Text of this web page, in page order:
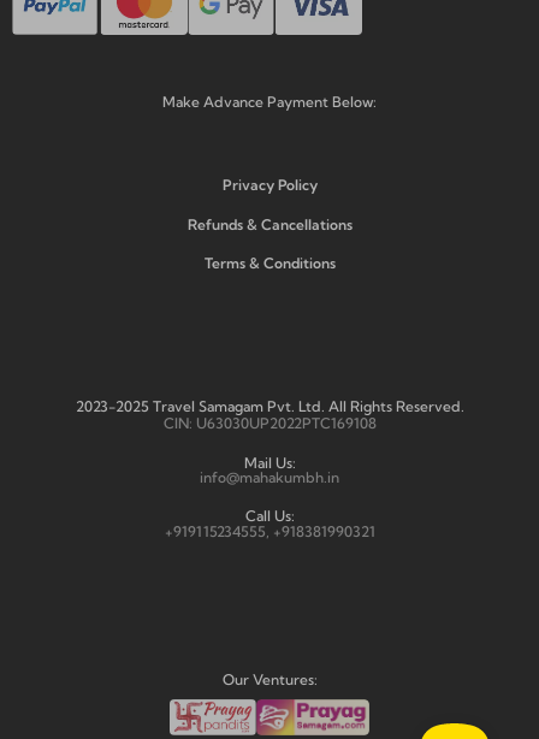
Make Advance Payment Below:
Privacy Policy
Refunds & Cancellations
Terms & Conditions
2023-2025 Travel Samagam Pvt. Ltd. All Rights Reserved.
CIN: U63030UP2022PTC169108
Mail Us:
info@mahakumbh.in
Call Us:
+919115234555, +918381990321
Our Ventures: